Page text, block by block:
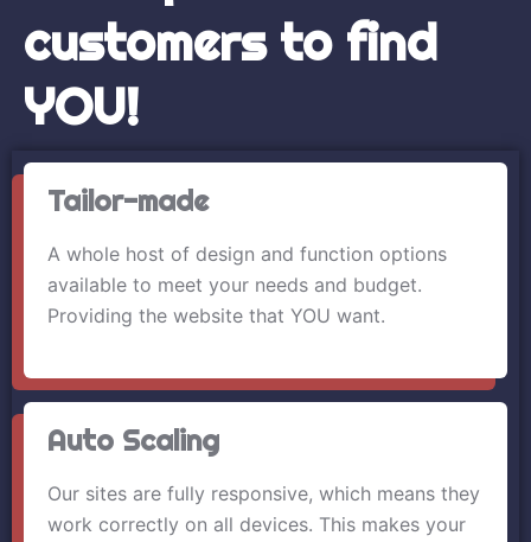
customers to find
YOU!
Tailor-made
A whole host of design and function options
available to meet your needs and budget.
Providing the website that YOU want.
Auto Scaling
Our sites are fully responsive, which means they
work correctly on all devices. This makes your